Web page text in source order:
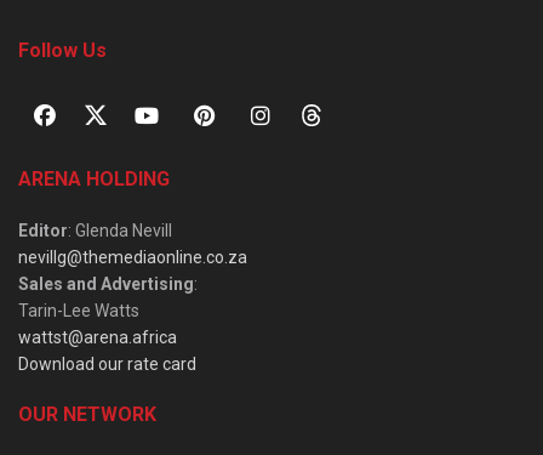
Follow Us
ARENA HOLDING
Editor: Glenda Nevill
nevillg@themediaonline.co.za
Sales and Advertising:
Tarin-Lee Watts
wattst@arena.africa
Download our rate card
OUR NETWORK